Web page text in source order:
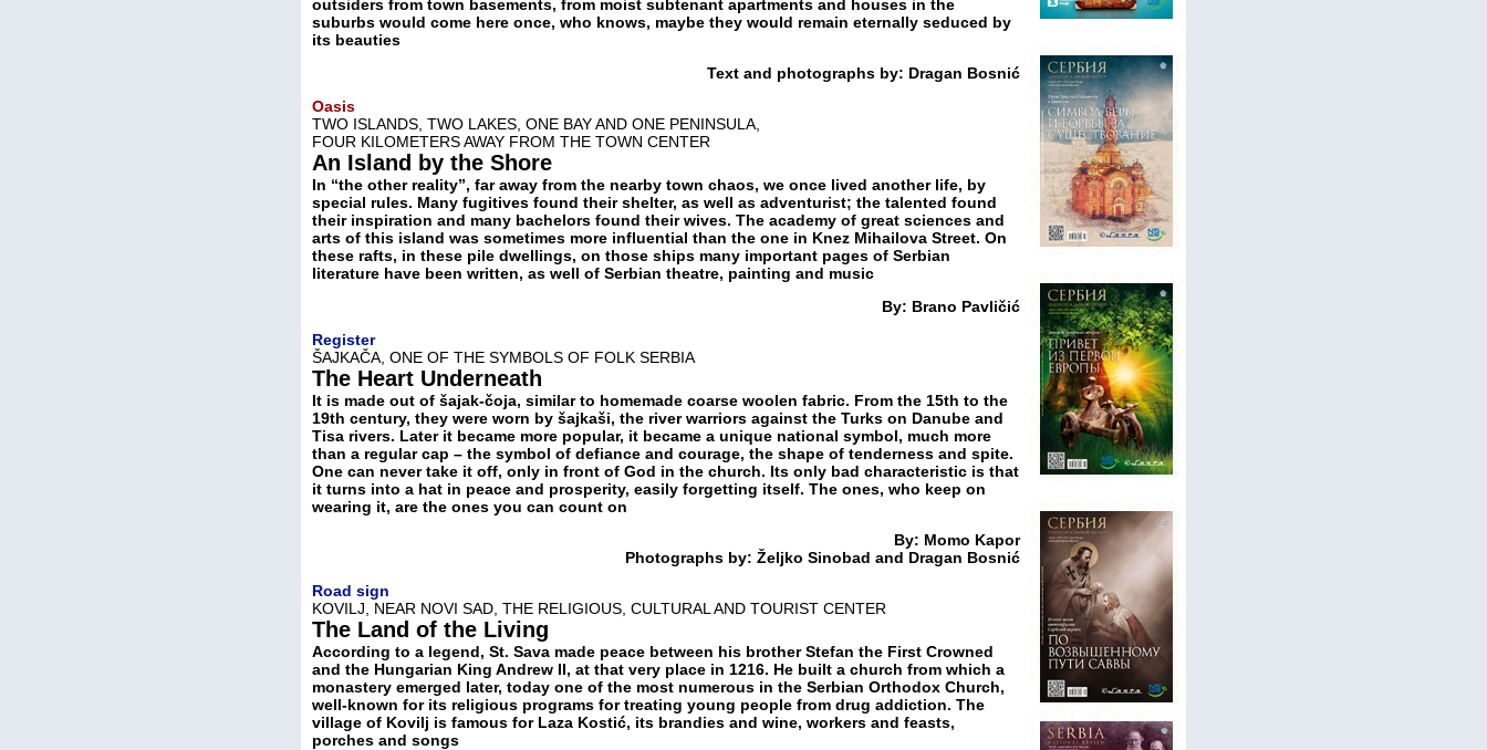
outsiders from town basements, from moist subtenant apartments and houses in the
suburbs would come here once, who knows, maybe they would remain eternally seduced by
its beauties
Text and photographs by: Dragan Bosnić
Oasis
TWO ISLANDS, TWO LAKES, ONE BAY AND ONE PENINSULA,
FOUR KILOMETERS AWAY FROM THE TOWN CENTER
An Island by the Shore
In “the other reality”, far away from the nearby town chaos, we once lived another life, by
special rules. Many fugitives found their shelter, as well as adventurist; the talented found
their inspiration and many bachelors found their wives. The academy of great sciences and
arts of this island was sometimes more influential than the one in Knez Mihailova Street. On
these rafts, in these pile dwellings, on those ships many important pages of Serbian
literature have been written, as well of Serbian theatre, painting and music
By: Brano Pavličić
Register
ŠAJKAČA, ONE OF THE SYMBOLS OF FOLK SERBIA
The Heart Underneath
It is made out of šajak-čoja, similar to homemade coarse woolen fabric. From the 15th to the
19th century, they were worn by šajkaši, the river warriors against the Turks on Danube and
Tisa rivers. Later it became more popular, it became a unique national symbol, much more
than a regular cap – the symbol of defiance and courage, the shape of tenderness and spite.
One can never take it off, only in front of God in the church. Its only bad characteristic is that
it turns into a hat in peace and prosperity, easily forgetting itself. The ones, who keep on
wearing it, are the ones you can count on
By: Momo Kapor
Photographs by: Željko Sinobad and Dragan Bosnić
Road sign
KOVILJ, NEAR NOVI SAD, THE RELIGIOUS, CULTURAL AND TOURIST CENTER
The Land of the Living
According to a legend, St. Sava made peace between his brother Stefan the First Crowned
and the Hungarian King Andrew II, at that very place in 1216. He built a church from which a
monastery emerged later, today one of the most numerous in the Serbian Orthodox Church,
well-known for its religious programs for treating young people from drug addiction. The
village of Kovilj is famous for Laza Kostić, its brandies and wine, workers and feasts,
porches and songs